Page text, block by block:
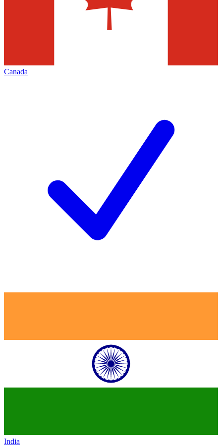
Canada
India